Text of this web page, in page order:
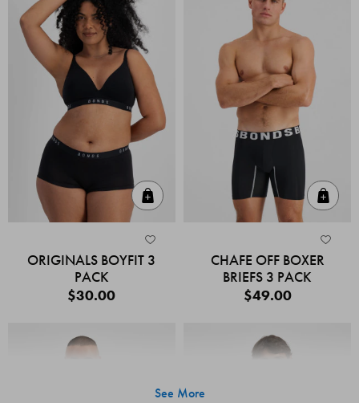
ORIGINALS BOYFIT 3
PACK
$30.00
CHAFE OFF BOXER
BRIEFS 3 PACK
$49.00
See More